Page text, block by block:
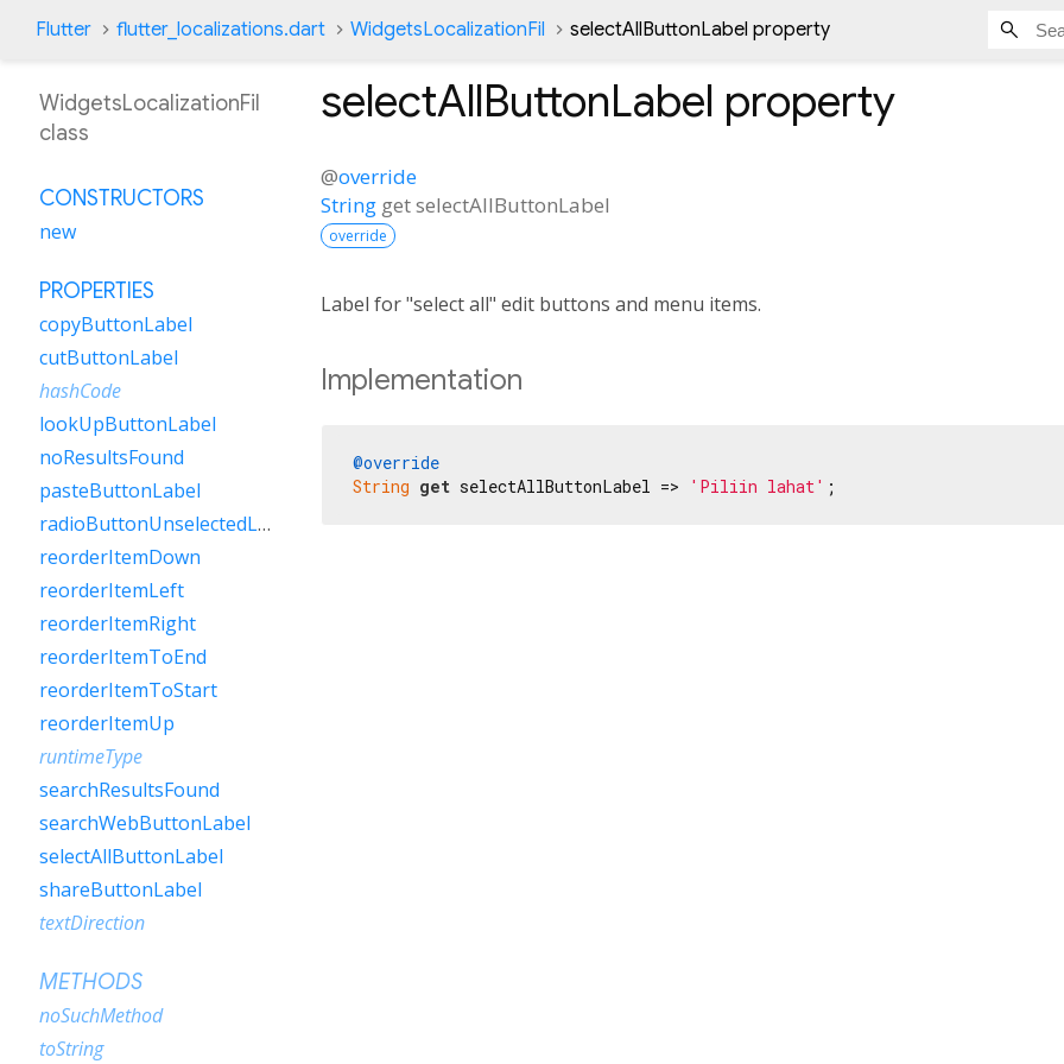
Flutter flutter_localizations.dart WidgetsLocalizationFil selectAllButtonLabel property
selectAllButtonLabel property
@override
String getselectAllButtonLabel
override
Label for "select all" edit buttons and menu items.
Implementation
@override
String get selectAllButtonLabel => 'Piliin lahat' ;
WidgetsLocalizationFil
class
CONSTRUCTORS
new
PROPERTIES
copyButtonLabel
cutButtonLabel
hashCode
lookUpButtonLabel
noResultsFound
pasteButtonLabel
radioButtonUnselectedLabel
reorderItemDown
reorderItemLeft
reorderItemRight
reorderItemToEnd
reorderItemToStart
reorderItemUp
runtimeType
searchResultsFound
searchWebButtonLabel
selectAllButtonLabel
shareButtonLabel
textDirection
METHODS
noSuchMethod
toString